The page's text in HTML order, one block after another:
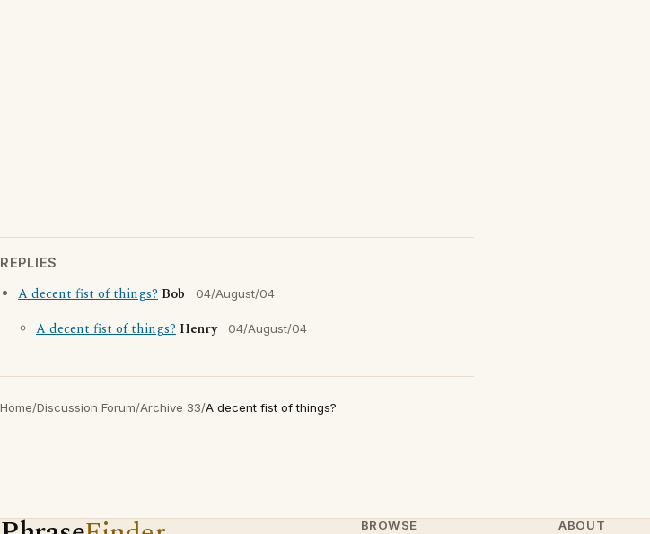
REPLIES
A decent fist of things? Bob 04/August/04
A decent fist of things? Henry 04/August/04
Home/Discussion Forum/Archive 33/A decent fist of things?
BROWSE ABOUT